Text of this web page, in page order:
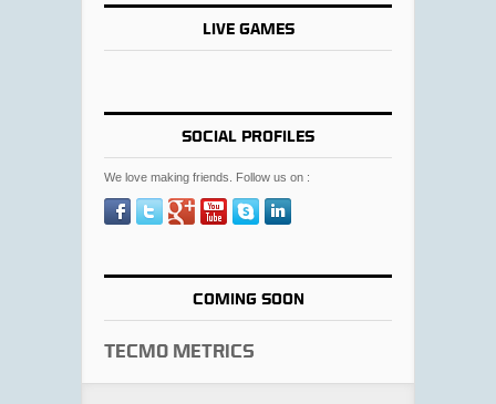
LIVE GAMES
SOCIAL PROFILES
We love making friends. Follow us on :
COMING SOON
Tecmo Metrics